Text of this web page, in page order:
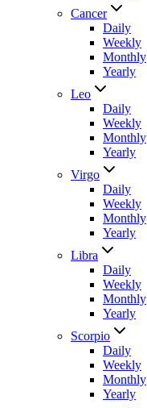
Cancer
Daily
Weekly
Monthly
Yearly
Leo
Daily
Weekly
Monthly
Yearly
Virgo
Daily
Weekly
Monthly
Yearly
Libra
Daily
Weekly
Monthly
Yearly
Scorpio
Daily
Weekly
Monthly
Yearly